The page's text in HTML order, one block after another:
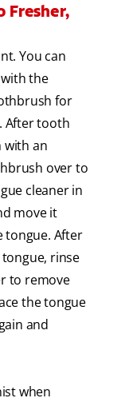
Fresher,
You can
with the
for
After tooth
with an
over to
cleaner in
move it
tongue. After
rinse
to remove
the tongue
and
when